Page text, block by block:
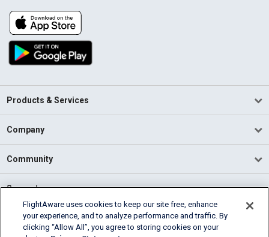
Products & Services
Company
Community
Support
English (USA)
2026 FlightAware
FlightAware uses cookies to keep our site free, enhance
your experience, and to analyze performance and traffic. By
clicking “Allow All”, you agree to storing cookies on your